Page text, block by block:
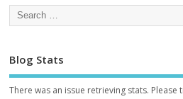
Blog Stats
There was an issue retrieving stats. Please